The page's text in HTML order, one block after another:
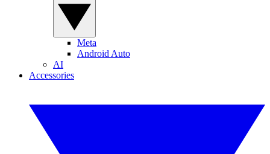
Meta
Android Auto
AI
Accessories